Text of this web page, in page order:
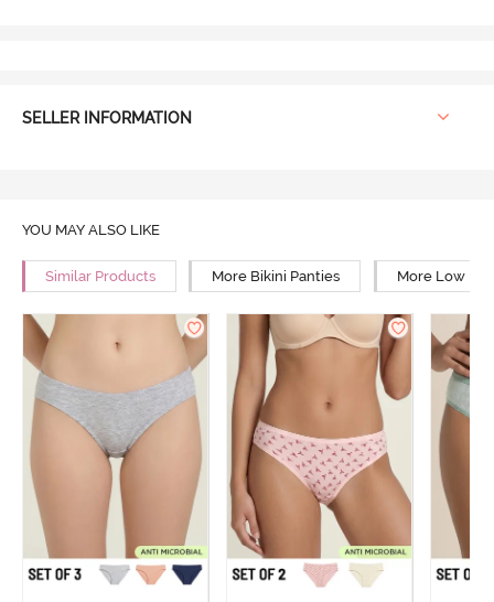
SELLER INFORMATION
YOU MAY ALSO LIKE
Similar Products More Bikini Panties More Low